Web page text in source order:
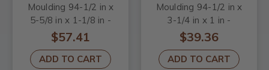
Moulding 94-1/2 in x
5-5/8 in x 1-1/8 in -
#CHA05X01EG
$57.41
ADD TO CART
Moulding 94-1/2 in x
3-1/4 in x 1 in -
#PML03X01EG
$39.36
ADD TO CART